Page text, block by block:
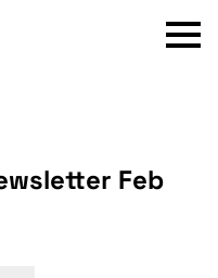
Menu
Feb